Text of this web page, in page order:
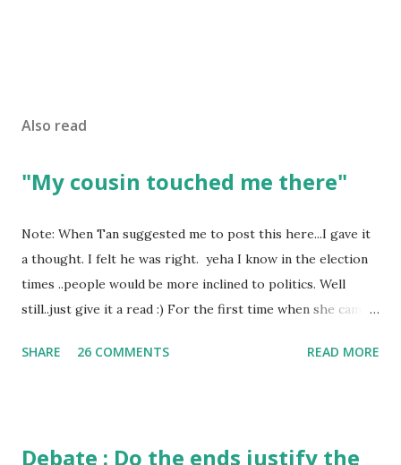
Also read
"My cousin touched me there"
Note: When Tan suggested me to post this here...I gave it
a thought. I felt he was right. yeha I know in the election
times ..people would be more inclined to politics. Well
still..just give it a read :) For the first time when she came
bubbly chirpy sociable and a caring human being.she was I
familiar to the opposite sex. I found this irritating but I
SHARE 26 COMMENTS READ MORE
Debate : Do the ends justify the